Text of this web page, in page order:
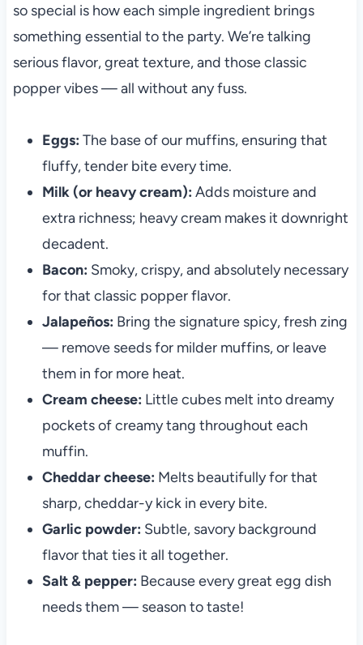
so special is how each simple ingredient brings
something essential to the party. We’re talking
serious flavor, great texture, and those classic
popper vibes — all without any fuss.
Eggs: The base of our muffins, ensuring that
fluffy, tender bite every time.
Milk (or heavy cream): Adds moisture and
extra richness; heavy cream makes it downright
decadent.
Bacon: Smoky, crispy, and absolutely necessary
for that classic popper flavor.
Jalapeños: Bring the signature spicy, fresh zing
— remove seeds for milder muffins, or leave
them in for more heat.
Cream cheese: Little cubes melt into dreamy
pockets of creamy tang throughout each
muffin.
Cheddar cheese: Melts beautifully for that
sharp, cheddar-y kick in every bite.
Garlic powder: Subtle, savory background
flavor that ties it all together.
Salt & pepper: Because every great egg dish
needs them — season to taste!